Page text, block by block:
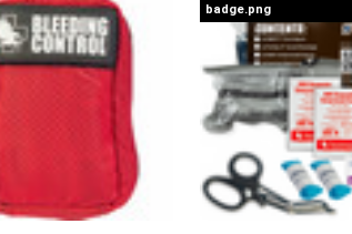
trained users.
for the least-trained likely user. Good public
technique, a windlass tourniquet, packing
Placement follows the AED playbook:
is more than a short sprint from a kit.
with Stop the Bleed training for staff,
up coverage withmass casualty kitsfor multi-
badge.png